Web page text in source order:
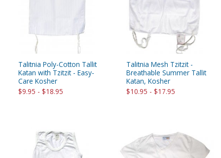
Talitnia Poly-Cotton Tallit
Katan with Tzitzit - Easy-
Care Kosher
$9.95 - $18.95
Talitnia Mesh Tzitzit -
Breathable Summer Tallit
Katan, Kosher
$10.95 - $17.95